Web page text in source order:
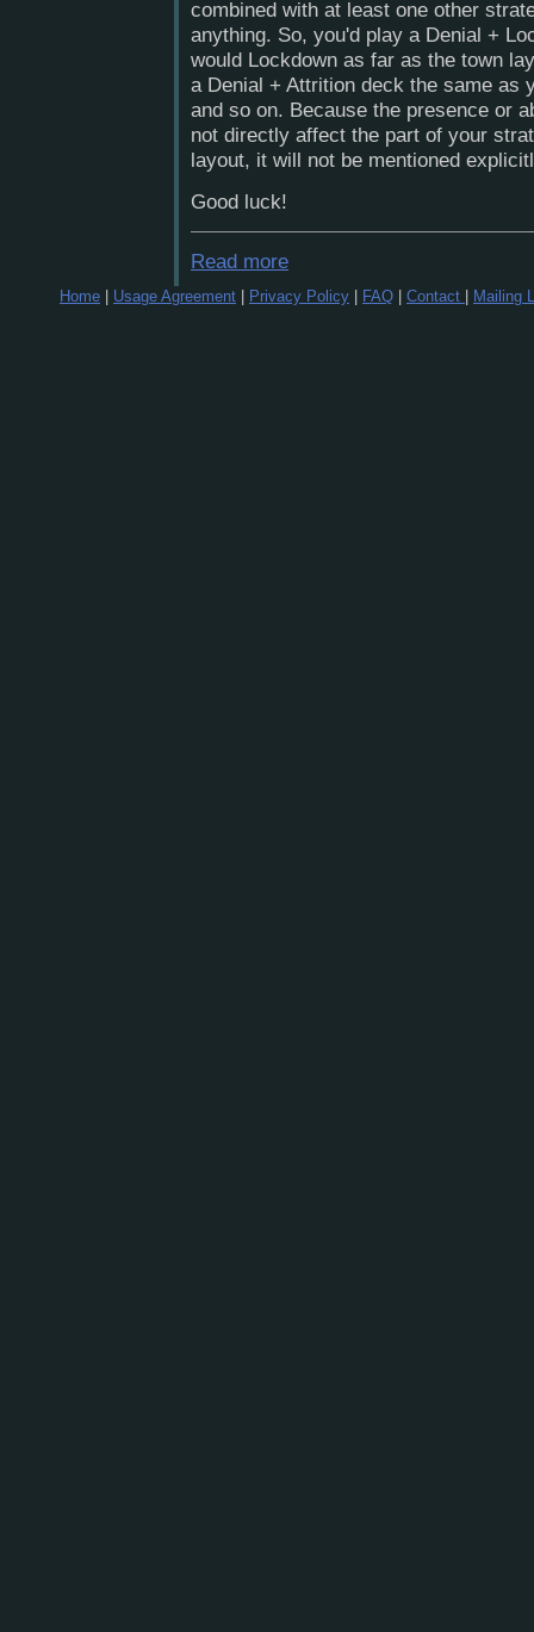
combined with at least one other
anything. So, you'd play a Denial +
would Lockdown as far as the town
a Denial + Attrition deck the same as
and so on. Because the presence or
not directly affect the part of your
layout, it will not be mentioned
Good luck!
Read more
Home Usage Agreement Privacy Policy FAQ Contact Mailing